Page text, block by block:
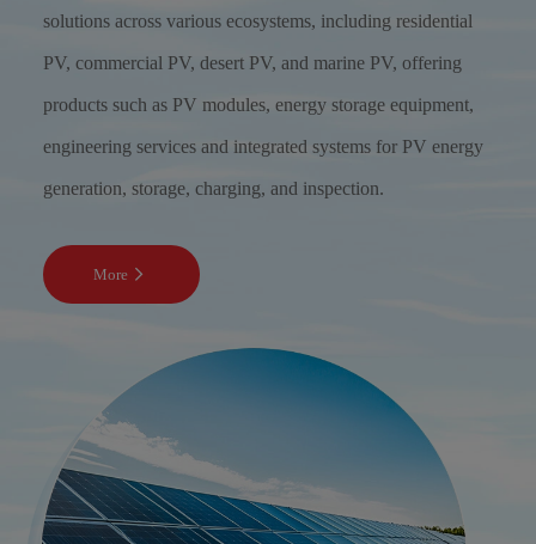
solutions across various ecosystems, including residential
PV, commercial PV, desert PV, and marine PV, offering
products such as PV modules, energy storage equipment,
engineering services and integrated systems for PV energy
generation, storage, charging, and inspection.
More